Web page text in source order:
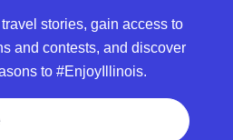
stories, gain access to
and contests, and discover
to #EnjoyIllinois.